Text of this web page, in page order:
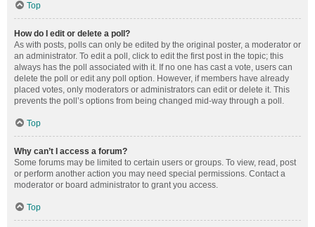
Top
How do I edit or delete a poll?
As with posts, polls can only be edited by the original poster, a moderator or
an administrator. To edit a poll, click to edit the first post in the topic; this
always has the poll associated with it. If no one has cast a vote, users can
delete the poll or edit any poll option. However, if members have already
placed votes, only moderators or administrators can edit or delete it. This
prevents the poll’s options from being changed mid-way through a poll.
Top
Why can’t I access a forum?
Some forums may be limited to certain users or groups. To view, read, post
or perform another action you may need special permissions. Contact a
moderator or board administrator to grant you access.
Top